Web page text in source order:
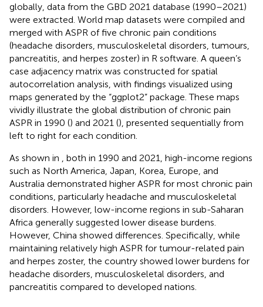
globally, data from the GBD 2021 database (1990–2021)
were extracted. World map datasets were compiled and
merged with ASPR of five chronic pain conditions
(headache disorders, musculoskeletal disorders, tumours,
pancreatitis, and herpes zoster) in R software. A queen’s
case adjacency matrix was constructed for spatial
autocorrelation analysis, with findings visualized using
maps generated by the “ggplot2” package. These maps
vividly illustrate the global distribution of chronic pain
ASPR in 1990 () and 2021 (), presented sequentially from
left to right for each condition.
As shown in
, both in 1990 and 2021, high-income regions
such as North America, Japan, Korea, Europe, and
Australia demonstrated higher ASPR for most chronic pain
conditions, particularly headache and musculoskeletal
disorders. However, low-income regions in sub-Saharan
Africa generally suggested lower disease burdens.
However, China showed differences. Specifically, while
maintaining relatively high ASPR for tumour-related pain
and herpes zoster, the country showed lower burdens for
headache disorders, musculoskeletal disorders, and
pancreatitis compared to developed nations.